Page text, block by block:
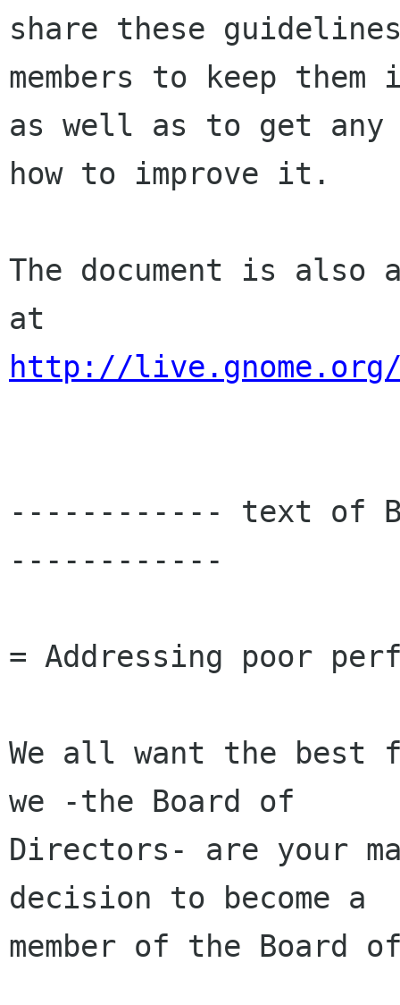
share these
members to keep them
as well as to get any
how to improve it.
The document is
http://live.gnome.org/
------------ text of
------------
= Addressing poor
We all want the best
we -the Board of
Directors- are your
decision to become a
member of the Board